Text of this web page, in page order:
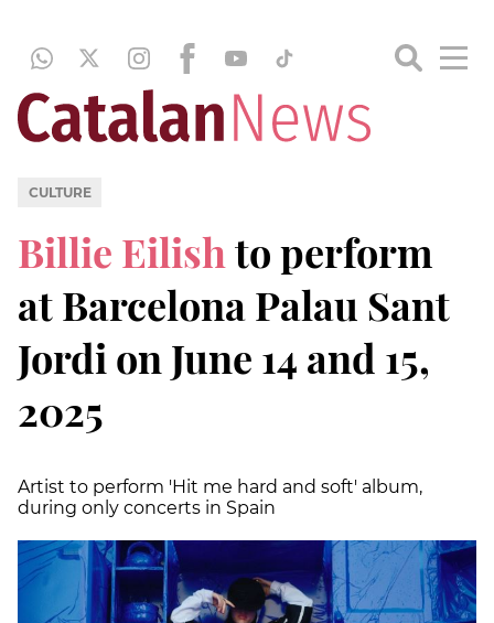
CULTURE
Billie Eilish to perform
at Barcelona Palau Sant
Jordi on June 14 and 15,
2025
Artist to perform 'Hit me hard and soft' album,
during only concerts in Spain